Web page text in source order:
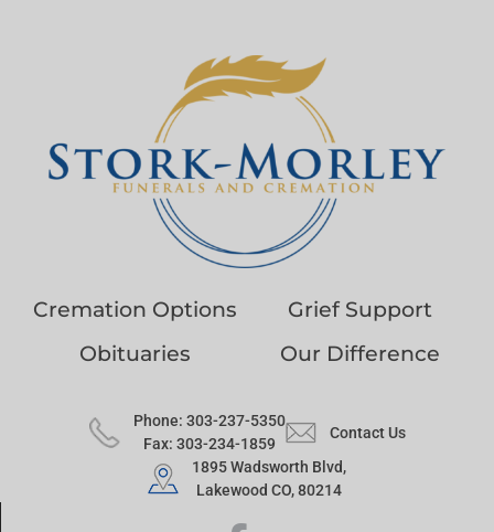
Cremation Options
Grief Support
Obituaries
Our Difference
Phone: 303-237-5350
Fax: 303-234-1859
Contact Us
1895 Wadsworth Blvd,
Lakewood CO, 80214